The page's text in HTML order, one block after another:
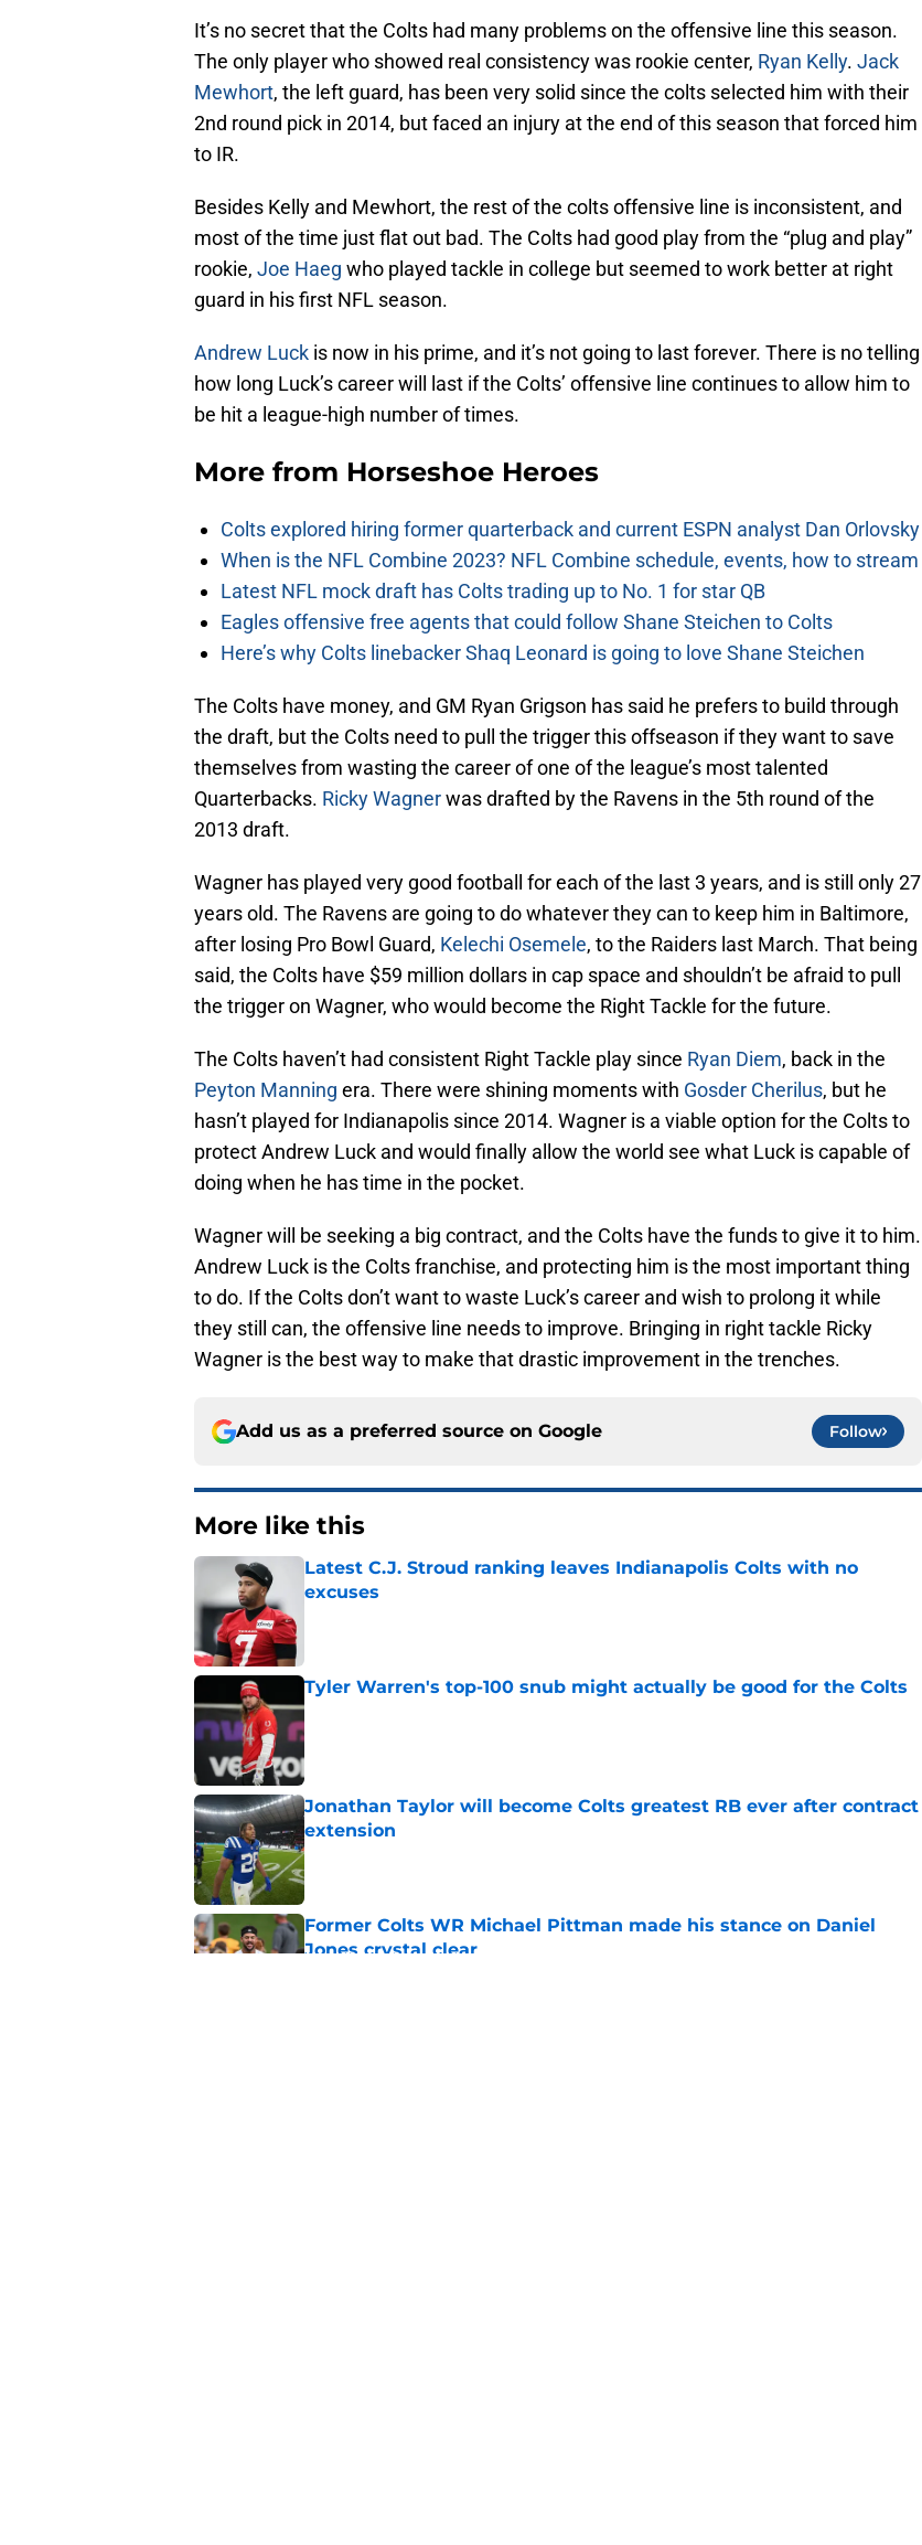
It’s no secret that the Colts had many problems on the offensive line this season.
The only player who showed real consistency was rookie center, Ryan Kelly. Jack
Mewhort, the left guard, has been very solid since the colts selected him with their
2nd round pick in 2014, but faced an injury at the end of this season that forced him
to IR.
Besides Kelly and Mewhort, the rest of the colts offensive line is inconsistent, and
most of the time just flat out bad. The Colts had good play from the “plug and play”
rookie, Joe Haeg who played tackle in college but seemed to work better at right
guard in his first NFL season.
Andrew Luck is now in his prime, and it’s not going to last forever. There is no telling
how long Luck’s career will last if the Colts’ offensive line continues to allow him to
be hit a league-high number of times.
More from Horseshoe Heroes
Colts explored hiring former quarterback and current ESPN analyst Dan Orlovsky
When is the NFL Combine 2023? NFL Combine schedule, events, how to stream
Latest NFL mock draft has Colts trading up to No. 1 for star QB
Eagles offensive free agents that could follow Shane Steichen to Colts
Here’s why Colts linebacker Shaq Leonard is going to love Shane Steichen
The Colts have money, and GM Ryan Grigson has said he prefers to build through
the draft, but the Colts need to pull the trigger this offseason if they want to save
themselves from wasting the career of one of the league’s most talented
Quarterbacks. Ricky Wagnerwas drafted by the Ravens in the 5th round of the
2013 draft.
Wagner has played very good football for each of the last 3 years, and is still only 27
years old. The Ravens are going to do whatever they can to keep him in Baltimore,
after losing Pro Bowl Guard, Kelechi Osemele, to the Raiders last March. That being
said, the Colts have $59 million dollars in cap space and shouldn’t be afraid to pull
the trigger on Wagner, who would become the Right Tackle for the future.
The Colts haven’t had consistent Right Tackle play since Ryan Diem, back in the
Peyton Manning era. There were shining moments with Gosder Cherilus, but he
hasn’t played for Indianapolis since 2014. Wagner is a viable option for the Colts to
protect Andrew Luck and would finally allow the world see what Luck is capable of
doing when he has time in the pocket.
Wagner will be seeking a big contract, and the Colts have the funds to give it to him.
Andrew Luck is the Colts franchise, and protecting him is the most important thing
to do. If the Colts don’t want to waste Luck’s career and wish to prolong it while
they still can, the offensive line needs to improve. Bringing in right tackle Ricky
Wagner is the best way to make that drastic improvement in the trenches.
Add us as a preferred source on Google Follow
More like this
Latest C.J. Stroud ranking leaves Indianapolis Colts with no
excuses
Tyler Warren's top-100 snub might actually be good for the Colts
Published by on Invalid Date
Jonathan Taylor will become Colts greatest RB ever after contract
extension
Published by on Invalid Date
Former Colts WR Michael Pittman made his stance on Daniel
Jones crystal clear